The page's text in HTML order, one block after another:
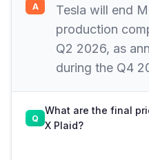
Tesla will end
production
Q2 2026, as
during the Q4
What are the final
X Plaid?